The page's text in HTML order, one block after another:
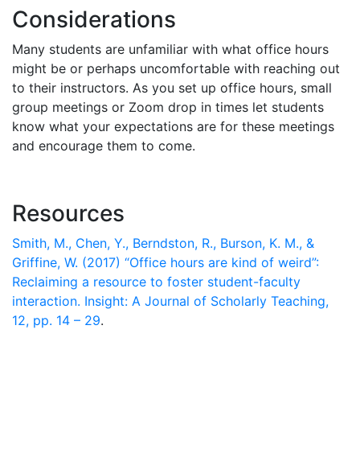
Considerations
Many students are unfamiliar with what office hours
might be or perhaps uncomfortable with reaching out
to their instructors. As you set up office hours, small
group meetings or Zoom drop in times let students
know what your expectations are for these meetings
and encourage them to come.
Resources
Smith, M., Chen, Y., Berndston, R., Burson, K. M., &
Griffine, W. (2017) “Office hours are kind of weird”:
Reclaiming a resource to foster student-faculty
interaction. Insight: A Journal of Scholarly Teaching,
12, pp. 14 – 29.